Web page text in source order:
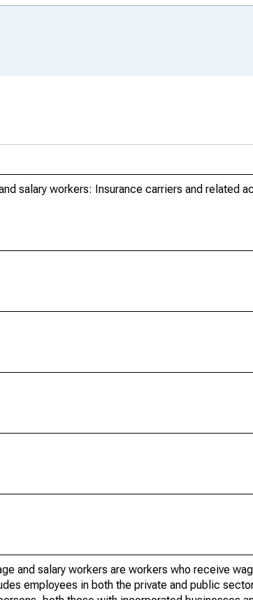
salary workers: Insurance carriers and related
and salary workers are workers who receive
employees in both the private and public